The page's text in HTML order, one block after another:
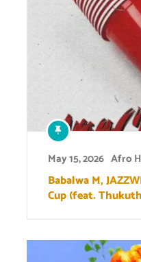
May 15, 2026 Afro
Babalwa M,
Cup (feat.